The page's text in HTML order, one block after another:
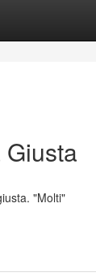
"Molti"